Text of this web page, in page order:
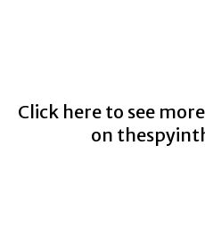
Click here to see
on